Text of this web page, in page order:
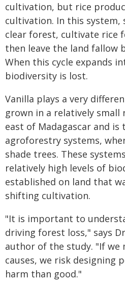
cultivation, but rice
cultivation. In this system,
clear forest, cultivate rice
then leave the land fallow
When this cycle expands
biodiversity is lost.
Vanilla plays a very
grown in a relatively
east of Madagascar and
agroforestry systems,
shade trees. These
relatively high levels of
established on land that
shifting cultivation.
"It is important to
driving forest loss," says
author of the study. "If we
causes, we risk designing
harm than good."